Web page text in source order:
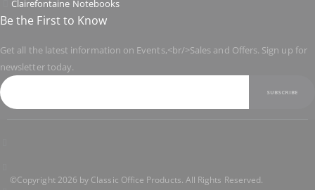
Clairefontaine Notebooks
Be the First to Know
Get all the latest information on Events,<br/>Sales and Offers. Sign up for
newsletter today.
SUBSCRIBE
©Copyright 2026 by Classic Office Products. All Rights Reserved.